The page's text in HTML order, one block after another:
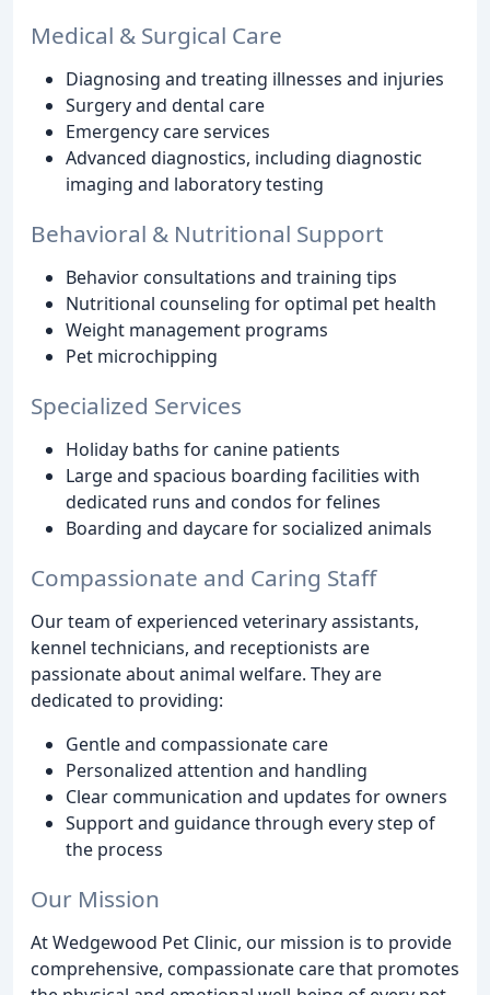
Medical & Surgical Care
Diagnosing and treating illnesses and injuries
Surgery and dental care
Emergency care services
Advanced diagnostics, including diagnostic
imaging and laboratory testing
Behavioral & Nutritional Support
Behavior consultations and training tips
Nutritional counseling for optimal pet health
Weight management programs
Pet microchipping
Specialized Services
Holiday baths for canine patients
Large and spacious boarding facilities with
dedicated runs and condos for felines
Boarding and daycare for socialized animals
Compassionate and Caring Staff
Our team of experienced veterinary assistants,
kennel technicians, and receptionists are
passionate about animal welfare. They are
dedicated to providing:
Gentle and compassionate care
Personalized attention and handling
Clear communication and updates for owners
Support and guidance through every step of
the process
Our Mission
At Wedgewood Pet Clinic, our mission is to provide
comprehensive, compassionate care that promotes